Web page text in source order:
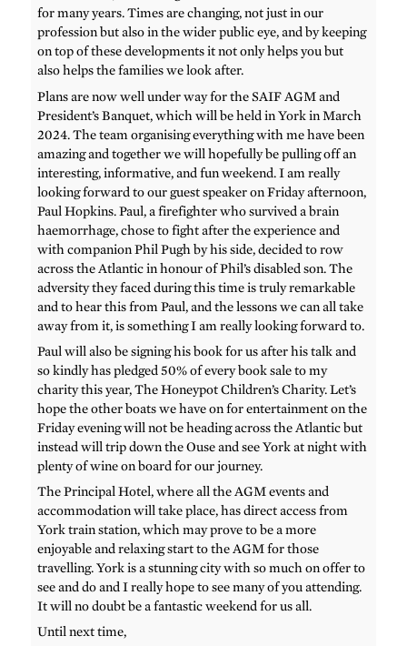
for many years. Times are changing, not just in our
profession but also in the wider public eye, and by keeping
on top of these developments it not only helps you but
also helps the families we look after.
Plans are now well under way for the SAIF AGM and
President’s Banquet, which will be held in York in March
2024. The team organising everything with me have been
amazing and together we will hopefully be pulling off an
interesting, informative, and fun weekend. I am really
looking forward to our guest speaker on Friday afternoon,
Paul Hopkins. Paul, a firefighter who survived a brain
haemorrhage, chose to fight after the experience and
with companion Phil Pugh by his side, decided to row
across the Atlantic in honour of Phil’s disabled son. The
adversity they faced during this time is truly remarkable
and to hear this from Paul, and the lessons we can all take
away from it, is something I am really looking forward to.
Paul will also be signing his book for us after his talk and
so kindly has pledged 50% of every book sale to my
charity this year, The Honeypot Children’s Charity. Let’s
hope the other boats we have on for entertainment on the
Friday evening will not be heading across the Atlantic but
instead will trip down the Ouse and see York at night with
plenty of wine on board for our journey.
The Principal Hotel, where all the AGM events and
accommodation will take place, has direct access from
York train station, which may prove to be a more
enjoyable and relaxing start to the AGM for those
travelling. York is a stunning city with so much on offer to
see and do and I really hope to see many of you attending.
It will no doubt be a fantastic weekend for us all.
Until next time,